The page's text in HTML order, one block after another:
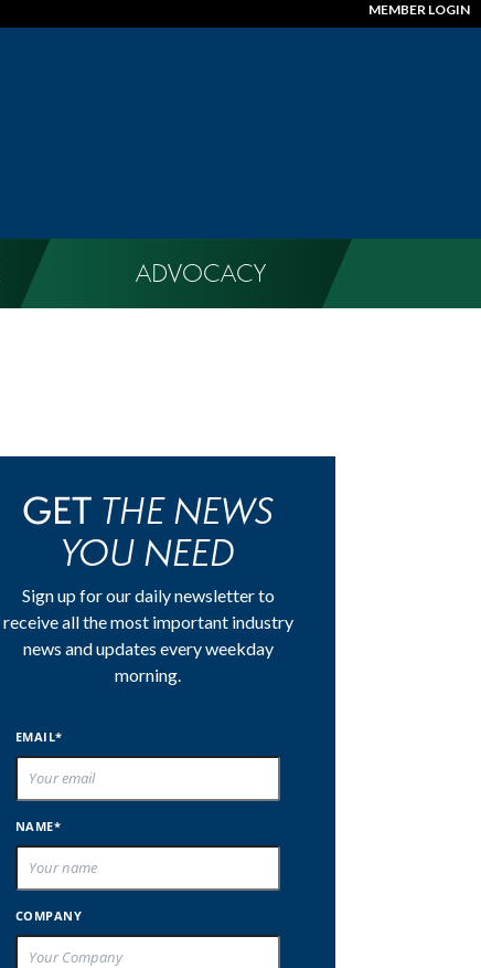
MEMBER LOGIN
ADVOCACY
GET THE NEWS
YOU NEED
Sign up for our daily newsletter to
receive all the most important industry
news and updates every weekday
morning.
EMAIL*
NAME*
COMPANY